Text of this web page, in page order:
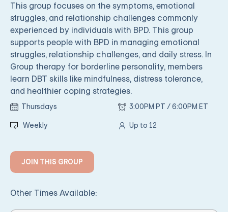
This group focuses on the symptoms, emotional
struggles, and relationship challenges commonly
experienced by individuals with BPD. This group
supports people with BPD in managing emotional
struggles, relationship challenges, and daily stress. In
Group therapy for borderline personality, members
learn DBT skills like mindfulness, distress tolerance,
and healthier coping strategies.
Thursdays 3:00PM PT / 6:00PM ET
Weekly Up to 12
JOIN THIS GROUP
Other Times Available: